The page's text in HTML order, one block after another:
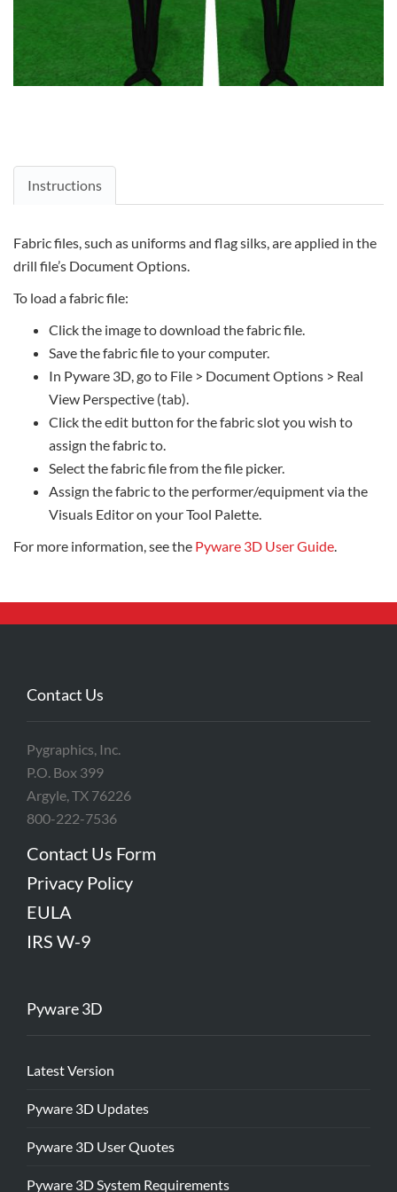
Instructions
Fabric files, such as uniforms and flag silks, are applied in the
drill file’s Document Options.
To load a fabric file:
Click the image to download the fabric file.
Save the fabric file to your computer.
In Pyware 3D, go to File > Document Options > Real
View Perspective (tab).
Click the edit button for the fabric slot you wish to
assign the fabric to.
Select the fabric file from the file picker.
Assign the fabric to the performer/equipment via the
Visuals Editor on your Tool Palette.
For more information, see the Pyware 3D User Guide.
Contact Us
Pygraphics, Inc.
P.O. Box 399
Argyle, TX 76226
800-222-7536
Contact Us Form
Privacy Policy
EULA
IRS W-9
Pyware 3D
Latest Version
Pyware 3D Updates
Pyware 3D User Quotes
Pyware 3D System Requirements